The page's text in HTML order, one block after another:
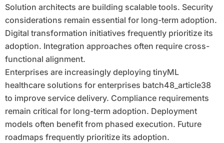
Solution architects are building scalable tools. Security
considerations remain essential for long-term adoption.
Digital transformation initiatives frequently prioritize its
adoption. Integration approaches often require cross-
functional alignment.
Enterprises are increasingly deploying tinyML
healthcare solutions for enterprises batch48_article38
to improve service delivery. Compliance requirements
remain critical for long-term adoption. Deployment
models often benefit from phased execution. Future
roadmaps frequently prioritize its adoption.